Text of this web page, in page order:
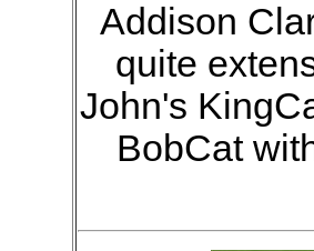
Addison
quite
John's
BobCat